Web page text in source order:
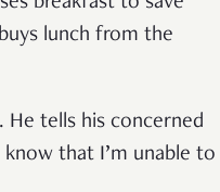
lunch from the
He tells his concerned
that I’m unable to